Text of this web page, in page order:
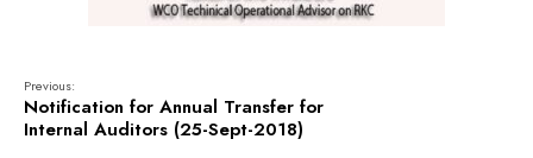
Previous:
Notification for Annual Transfer for
Internal Auditors (25-Sept-2018)